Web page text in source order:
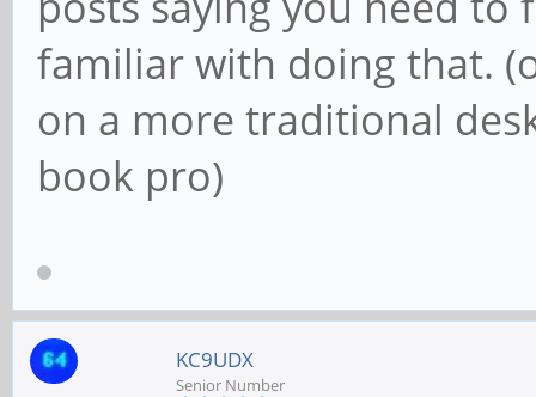
familiar with doing that.
on a more traditional
book pro)
KC9UDX
Senior Number